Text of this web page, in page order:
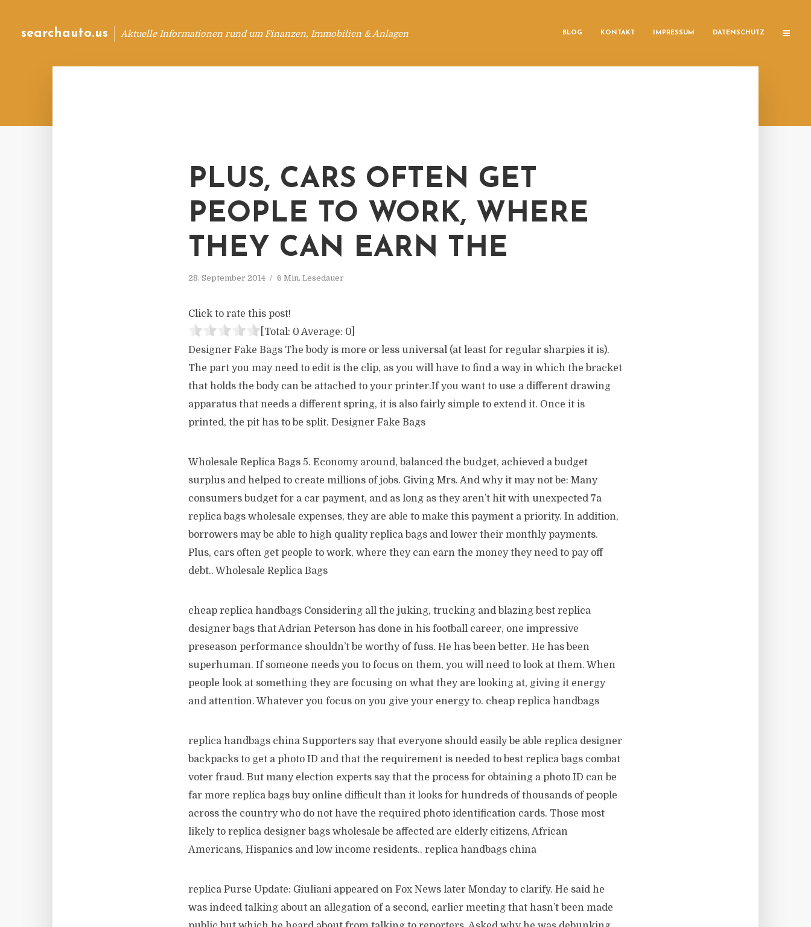
searchauto.us Aktuelle Informationen rund um Finanzen, Immobilien & Anlagen BLOG KONTAKT IMPRESSUM DATENSCHUTZ
PLUS, CARS OFTEN GET
PEOPLE TO WORK, WHERE
THEY CAN EARN THE
28. September 2014 6 Min. Lesedauer
Click to rate this post!
[Total: 0 Average: 0
Designer Fake Bags The body is more or less universal (at least for regular sharpies it is).
The part you may need to edit is the clip, as you will have to find a way in which the bracket
that holds the body can be attached to your printer.If you want to use a different drawing
apparatus that needs a different spring, it is also fairly simple to extend it. Once it is
printed, the pit has to be split. Designer Fake Bags
Wholesale Replica Bags 5. Economy around, balanced the budget, achieved a budget
surplus and helped to create millions of jobs. Giving Mrs. And why it may not be: Many
consumers budget for a car payment, and as long as they aren’t hit with unexpected 7a
replica bags wholesale expenses, they are able to make this payment a priority. In addition,
borrowers may be able to high quality replica bags and lower their monthly payments.
Plus, cars often get people to work, where they can earn the money they need to pay off
debt.. Wholesale Replica Bags
cheap replica handbags Considering all the juking, trucking and blazing best replica
designer bags that Adrian Peterson has done in his football career, one impressive
preseason performance shouldn’t be worthy of fuss. He has been better. He has been
superhuman. If someone needs you to focus on them, you will need to look at them. When
people look at something they are focusing on what they are looking at, giving it energy
and attention. Whatever you focus on you give your energy to. cheap replica handbags
replica handbags china Supporters say that everyone should easily be able replica designer
backpacks to get a photo ID and that the requirement is needed to best replica bags combat
voter fraud. But many election experts say that the process for obtaining a photo ID can be
far more replica bags buy online difficult than it looks for hundreds of thousands of people
across the country who do not have the required photo identification cards. Those most
likely to replica designer bags wholesale be affected are elderly citizens, African
Americans, Hispanics and low income residents.. replica handbags china
replica Purse Update: Giuliani appeared on Fox News later Monday to clarify. He said he
was indeed talking about an allegation of a second, earlier meeting that hasn’t been made